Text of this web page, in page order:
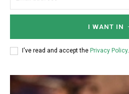
I WANT IN
I've read and accept the Privacy Policy.